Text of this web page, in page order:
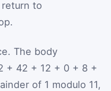
to
The body
+ 42 + 12 + 0 + 8 +
of 1 modulo 11,